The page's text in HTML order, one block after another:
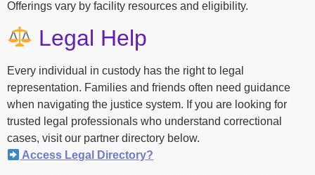
Offerings vary by facility resources and eligibility.
Legal Help
Every individual in custody has the right to legal
representation. Families and friends often need guidance
when navigating the justice system. If you are looking for
trusted legal professionals who understand correctional
cases, visit our partner directory below.
Access Legal Directory?